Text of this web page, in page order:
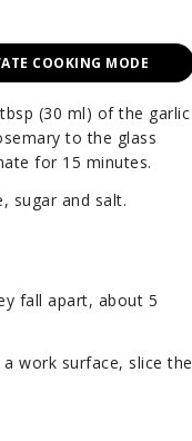
COOKING MODE
(30 ml) of the garlic
to the glass
for 15 minutes.
sugar and salt.
fall apart, about 5
work surface, slice the